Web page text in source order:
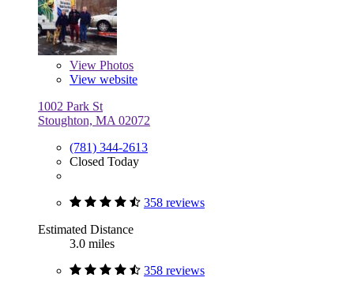
View Photos
View website
1002 Park St
Stoughton, MA 02072
(781) 344-2613
Closed Today
358 reviews
Estimated Distance
3.0 miles
358 reviews